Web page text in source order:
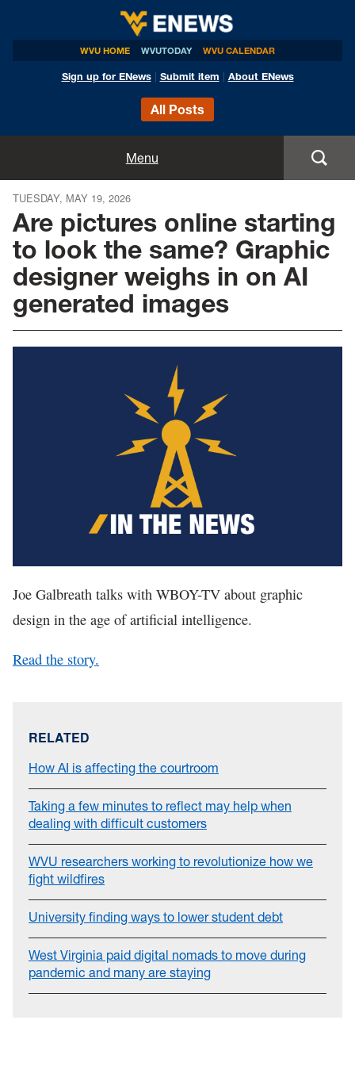
WVU HOME WVUTODAY WVU CALENDAR
Sign up for ENews| Submit item About ENews
All Posts
Menu
Announcements
Events
Colleges
Research
Health
TUESDAY, MAY 19, 2026
Are pictures online starting
to look the same? Graphic
designer weighs in on AI
generated images
Joe Galbreath talks with WBOY-TV about graphic
design in the age of artificial intelligence.
Read the story.
RELATED
How AI is affecting the courtroom
Taking a few minutes to reflect may help when
dealing with difficult customers
WVU researchers working to revolutionize how we
fight wildfires
University finding ways to lower student debt
West Virginia paid digital nomads to move during
pandemic and many are staying